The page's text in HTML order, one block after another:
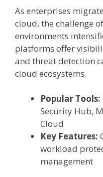
As enterprises
cloud, the challenge
environments
platforms offer
and threat detection
cloud ecosystems.
Popular Tools:
Security Hub,
Cloud
Key Features:
workload
management